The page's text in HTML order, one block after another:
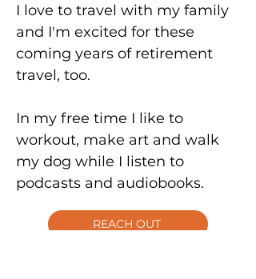
I love to travel with my family
and I'm excited for these
coming years of retirement
travel, too.
In my free time I like to
workout, make art and walk
my dog while I listen to
podcasts and audiobooks.
REACH OUT